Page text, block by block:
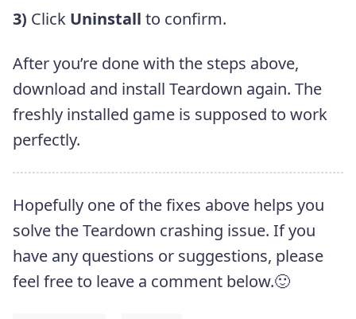
3) Click Uninstall to confirm.
After you’re done with the steps above,
download and install Teardown again. The
freshly installed game is supposed to work
perfectly.
Hopefully one of the fixes above helps you
solve the Teardown crashing issue. If you
have any questions or suggestions, please
feel free to leave a comment below.🙂